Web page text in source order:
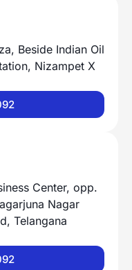
Beside Indian Oil
Nizampet X
Center, opp.
Nagar
Telangana